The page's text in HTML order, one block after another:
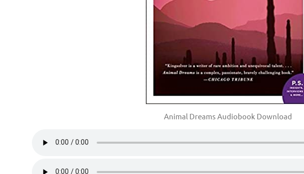
Animal Dreams Audiobook Download